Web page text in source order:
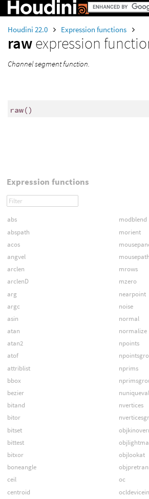
Houdini 22.0 Expression functions
rawexpression
Channel segment function.
raw()
Expression functions
abs
abspath
acos
angvel
arclen
arclenD
arg
argc
asin
atan
atan2
atof
attriblist
bbox
bezier
bitand
bitor
bitset
bittest
bitxor
boneangle
ceil
centroid
modblend
morient
mousepath
mrows
mzero
nearpoint
noise
normal
normalize
npoints
nprims
nvertices
objlookat
oc